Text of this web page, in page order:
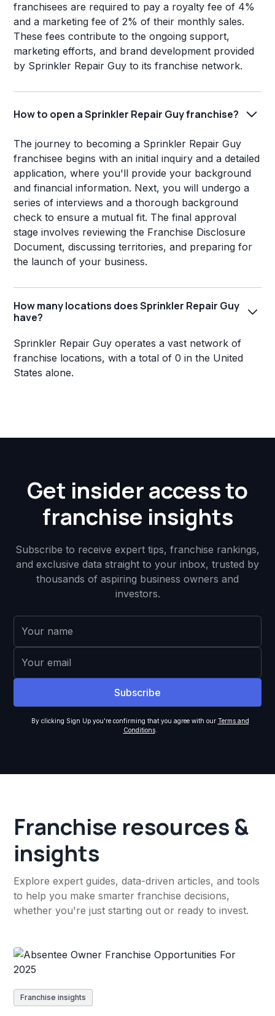
franchisees are required to pay a royalty fee of 4%
and a marketing fee of 2% of their monthly sales.
These fees contribute to the ongoing support,
marketing efforts, and brand development provided
by Sprinkler Repair Guy to its franchise network.
How to open a Sprinkler Repair Guy franchise?
The journey to becoming a Sprinkler Repair Guy
franchisee begins with an initial inquiry and a detailed
application, where you'll provide your background
and financial information. Next, you will undergo a
series of interviews and a thorough background
check to ensure a mutual fit. The final approval
stage involves reviewing the Franchise Disclosure
Document, discussing territories, and preparing for
the launch of your business.
How many locations does Sprinkler Repair Guy
have?
Sprinkler Repair Guy operates a vast network of
franchise locations, with a total of 0 in the United
States alone.
Get insider access to
franchise insights
Subscribe to receive expert tips, franchise rankings,
and exclusive data straight to your inbox, trusted by
thousands of aspiring business owners and
investors.
By clicking Sign Up you're confirming that you agree with our Terms and
Conditions.
Franchise resources &
insights
Explore expert guides, data-driven articles, and tools
to help you make smarter franchise decisions,
whether you're just starting out or ready to invest.
Franchise insights